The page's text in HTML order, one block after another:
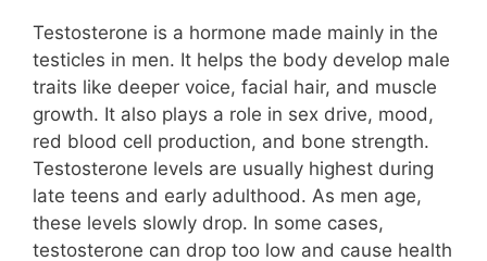
Testosterone is a hormone made mainly in the
testicles in men. It helps the body develop male
traits like deeper voice, facial hair, and muscle
growth. It also plays a role in sex drive, mood,
red blood cell production, and bone strength.
Testosterone levels are usually highest during
late teens and early adulthood. As men age,
these levels slowly drop. In some cases,
testosterone can drop too low and cause health